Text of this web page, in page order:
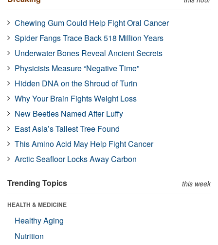
Chewing Gum Could Help Fight Oral Cancer
Spider Fangs Trace Back 518 Million Years
Underwater Bones Reveal Ancient Secrets
Physicists Measure “Negative Time”
Hidden DNA on the Shroud of Turin
Why Your Brain Fights Weight Loss
New Beetles Named After Luffy
East Asia’s Tallest Tree Found
This Amino Acid May Help Fight Cancer
Arctic Seafloor Locks Away Carbon
Trending Topics this week
HEALTH & MEDICINE
Healthy Aging
Nutrition